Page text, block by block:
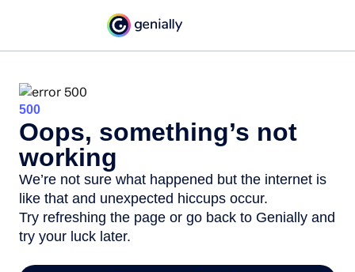
500
Oops, something’s not
working
We’re not sure what happened but the internet is
like that and unexpected hiccups occur.
Try refreshing the page or go back to Genially and
try your luck later.